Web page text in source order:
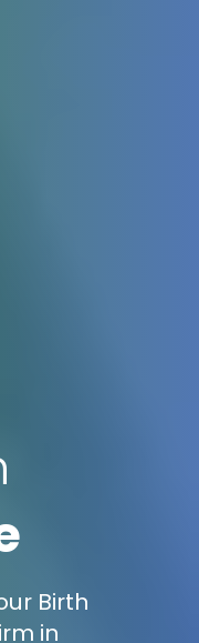
Birth
in